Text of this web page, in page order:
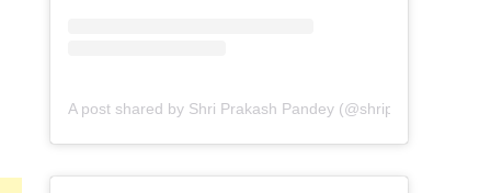
A post shared by Shri Prakash Pandey